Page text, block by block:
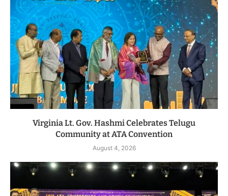
Virginia Lt. Gov. Hashmi Celebrates Telugu
Community at ATA Convention
August 4, 2026